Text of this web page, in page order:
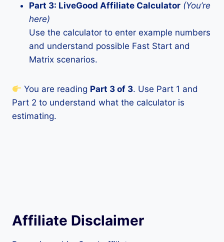
Part 3: LiveGood Affiliate Calculator (You’re
here)
Use the calculator to enter example numbers
and understand possible Fast Start and
Matrix scenarios.
You are reading Part 3 of 3. Use Part 1 and
Part 2 to understand what the calculator is
estimating.
Affiliate Disclaimer